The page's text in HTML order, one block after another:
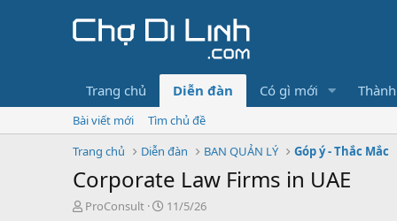
Trang chủ Diễn đàn Có gì mới
Bài viết mới
Tìm chủ đề
Trang chủ
Diễn đàn BAN QUẢN LÝ Góp ý - Thắc Mắc
Corporate Law Firms in UAE
T
ProConsult
N
11/5/26